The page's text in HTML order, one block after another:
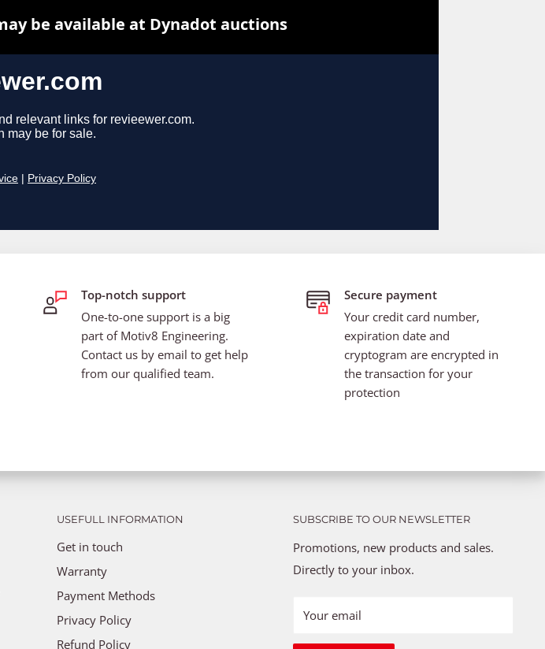
Top-notch support
One-to-one support is a big
part of Motiv8 Engineering.
Contact us by email to get help
from our qualified team.
Secure payment
Your credit card number,
expiration date and
cryptogram are encrypted in
the transaction for your
protection
USEFULL INFORMATION
Get in touch
Warranty
Payment Methods
Privacy Policy
Refund Policy
SUBSCRIBE TO OUR NEWSLETTER
Promotions, new products and sales.
Directly to your inbox.
Your email